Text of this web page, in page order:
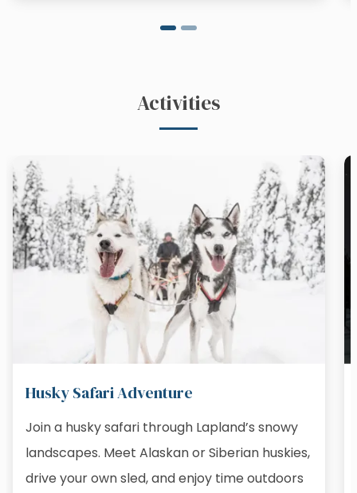
Activities
Husky Safari Adventure
Join a husky safari through Lapland’s snowy
landscapes. Meet Alaskan or Siberian huskies,
drive your own sled, and enjoy time outdoors